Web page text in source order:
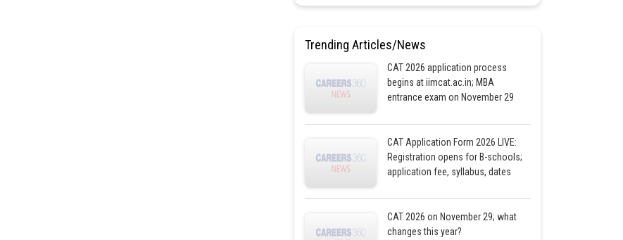
Trending Articles/News
CAT 2026 application process
begins at iimcat.ac.in; MBA
entrance exam on November 29
CAT Application Form 2026 LIVE:
Registration opens for B-schools;
application fee, syllabus, dates
CAT 2026 on November 29; what
changes this year?